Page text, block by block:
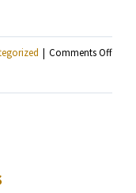
| Comments Offon